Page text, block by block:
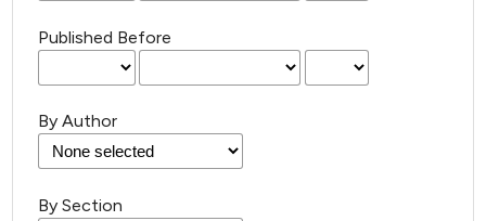
Published Before
By Author
By Section